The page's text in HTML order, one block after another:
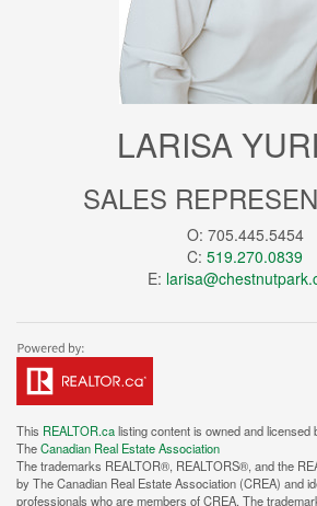
LARISA
SALES
O: 705.445.5454
C: 519.270.0839
E:
This REALTOR.calisting content is owned and
TheCanadian Real Estate Association
The trademarks REALTOR®, REALTORS®, and the
by The Canadian Real Estate Association (CREA) and
professionals who are members of CREA. The